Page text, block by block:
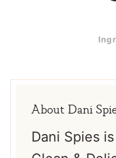
About Dani
Dani Spies